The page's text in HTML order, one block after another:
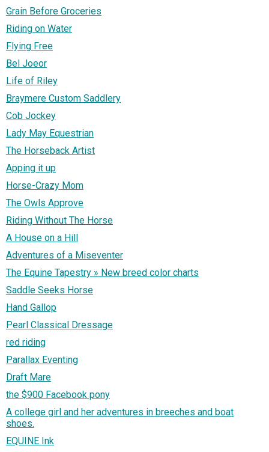
Grain Before Groceries
Riding on Water
Flying Free
Bel Joeor
Life of Riley
Braymere Custom Saddlery
Cob Jockey
Lady May Equestrian
The Horseback Artist
Apping it up
Horse-Crazy Mom
The Owls Approve
Riding Without The Horse
A House on a Hill
Adventures of a Miseventer
The Equine Tapestry » New breed color charts
Saddle Seeks Horse
Hand Gallop
Pearl Classical Dressage
red riding
Parallax Eventing
Draft Mare
the $900 Facebook pony
A college girl and her adventures in breeches and boat
shoes.
EQUINE Ink